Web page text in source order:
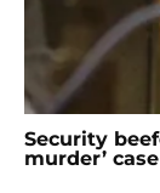
Security
murder’ case